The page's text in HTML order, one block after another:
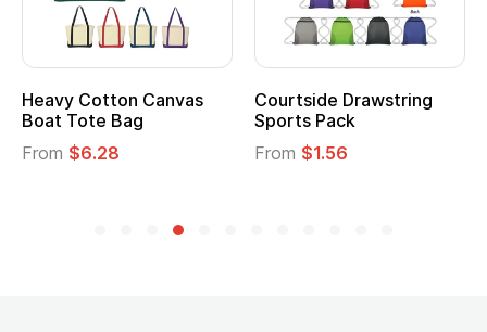
Drawstring
Multifunction Cotton
$2.39